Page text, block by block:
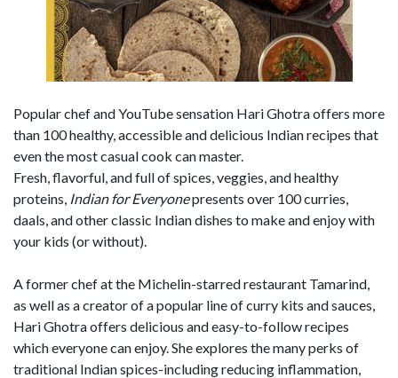
Popular chef and YouTube sensation Hari Ghotra offers more
than 100 healthy, accessible and delicious Indian recipes that
even the most casual cook can master.
Fresh, flavorful, and full of spices, veggies, and healthy
proteins, Indian for Everyonepresents over 100 curries,
daals, and other classic Indian dishes to make and enjoy with
your kids (or without).
A former chef at the Michelin-starred restaurant Tamarind,
as well as a creator of a popular line of curry kits and sauces,
Hari Ghotra offers delicious and easy-to-follow recipes
which everyone can enjoy. She explores the many perks of
traditional Indian spices-including reducing inflammation,